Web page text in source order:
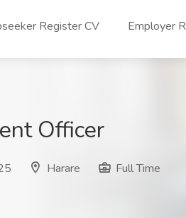
Register CV Employer
Officer
Harare Full Time